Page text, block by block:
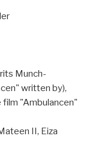
Munch-
written by),
"Ambulancen"
II, Eiza